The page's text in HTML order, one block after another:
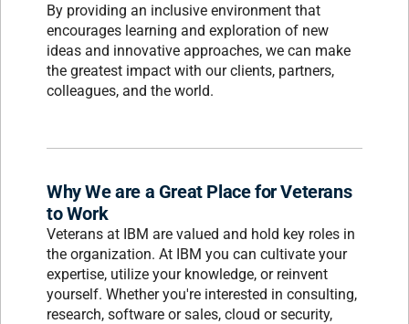
By providing an inclusive environment that
encourages learning and exploration of new
ideas and innovative approaches, we can make
the greatest impact with our clients, partners,
colleagues, and the world.
Why We are a Great Place for Veterans
to Work
Veterans at IBM are valued and hold key roles in
the organization. At IBM you can cultivate your
expertise, utilize your knowledge, or reinvent
yourself. Whether you're interested in consulting,
research, software or sales, cloud or security,